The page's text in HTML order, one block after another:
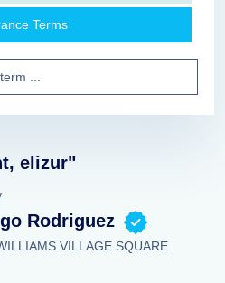
Terms
elizur"
Rodriguez
VILLAGE SQUARE